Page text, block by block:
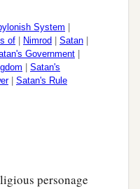
System
of Nimrod Satan
Government
Satan's
| Satan's Rule
personage